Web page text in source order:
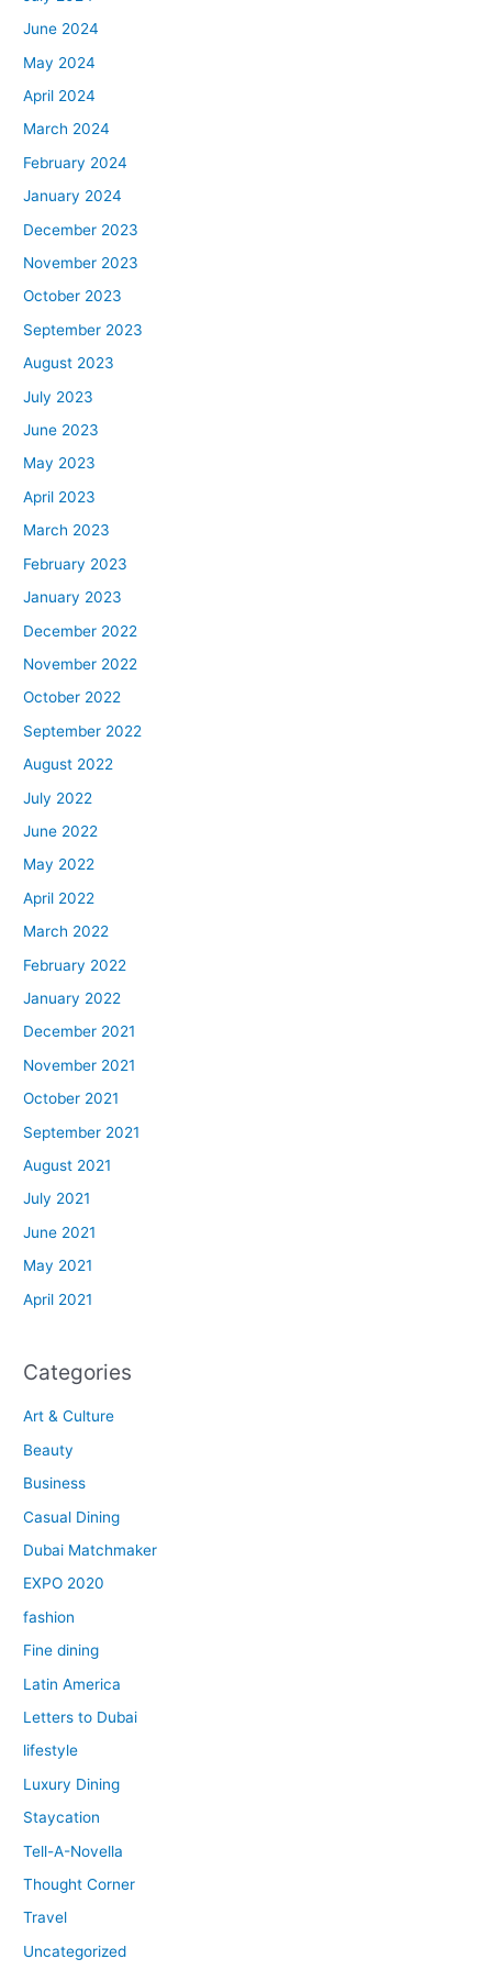
June 2024
May 2024
April 2024
March 2024
February 2024
January 2024
December 2023
November 2023
October 2023
September 2023
August 2023
July 2023
June 2023
May 2023
April 2023
March 2023
February 2023
January 2023
December 2022
November 2022
October 2022
September 2022
August 2022
July 2022
June 2022
May 2022
April 2022
March 2022
February 2022
January 2022
December 2021
November 2021
October 2021
September 2021
August 2021
July 2021
June 2021
May 2021
April 2021
Categories
Art & Culture
Beauty
Business
Casual Dining
Dubai Matchmaker
EXPO 2020
fashion
Fine dining
Latin America
Letters to Dubai
lifestyle
Luxury Dining
Staycation
Tell-A-Novella
Thought Corner
Travel
Uncategorized